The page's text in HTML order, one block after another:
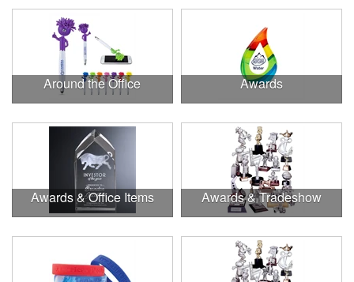
Around the Office Awards
Awards & Office Items Awards & Tradeshow